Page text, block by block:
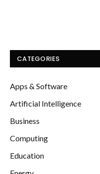
CATEGORIES
Apps & Software
Artificial Intelligence
Business
Computing
Education